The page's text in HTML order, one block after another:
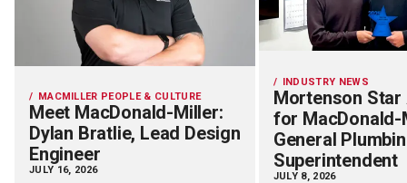
MACMILLER PEOPLE & CULTURE
Meet MacDonald-Miller:
Dylan Bratlie, Lead Design
Engineer
JULY 16, 2026
INDUSTRY NEWS
Mortenson Star
for MacDonald-
General
Superintendent
JULY 8, 2026